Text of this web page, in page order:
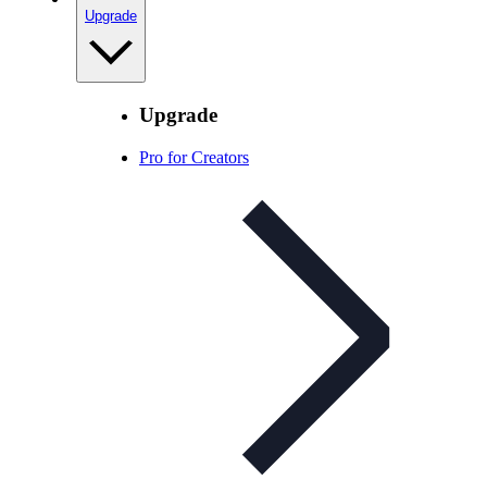
Upgrade
Upgrade
Pro for Creators